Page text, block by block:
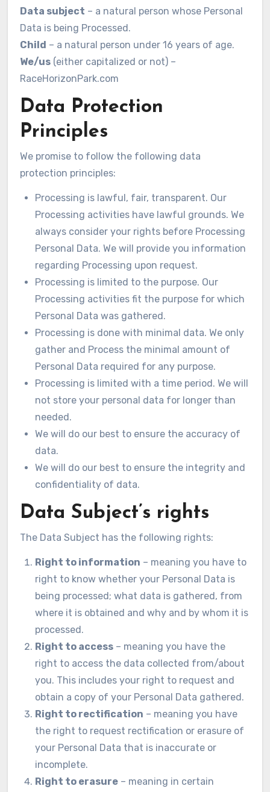
Data subject – a natural person whose Personal
Data is being Processed.
Child – a natural person under 16 years of age.
We/us(either capitalized or not) –
RaceHorizonPark.com
Data Protection
Principles
We promise to follow the following data
protection principles:
Processing is lawful, fair, transparent. Our
Processing activities have lawful grounds. We
always consider your rights before Processing
Personal Data. We will provide you information
regarding Processing upon request.
Processing is limited to the purpose. Our
Processing activities fit the purpose for which
Personal Data was gathered.
Processing is done with minimal data. We only
gather and Process the minimal amount of
Personal Data required for any purpose.
Processing is limited with a time period. We will
not store your personal data for longer than
needed.
We will do our best to ensure the accuracy of
data.
We will do our best to ensure the integrity and
confidentiality of data.
Data Subject’s rights
The Data Subject has the following rights:
Right to information – meaning you have to
right to know whether your Personal Data is
being processed; what data is gathered, from
where it is obtained and why and by whom it is
processed.
Right to access – meaning you have the
right to access the data collected from/about
you. This includes your right to request and
obtain a copy of your Personal Data gathered.
Right to rectification – meaning you have
the right to request rectification or erasure of
your Personal Data that is inaccurate or
incomplete.
Right to erasure – meaning in certain